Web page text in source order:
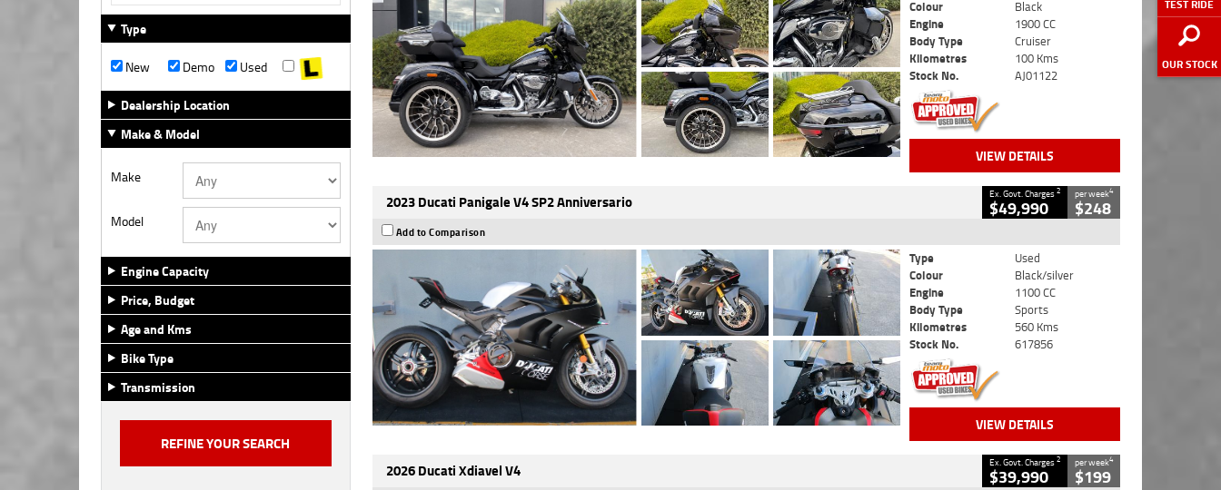
TEST RIDE
OUR STOCK
Type
New
Demo
Used
Dealership Location
Make & Model
Make
Model
Engine Capacity
Price, Budget
Age and Kms
Bike Type
Transmission
Colour
Black
Engine
1900 CC
Body Type
Cruiser
Kilometres
100 Kms
Stock No.
AJ01122
VIEW DETAILS
2023 Ducati Panigale V4 SP2 Anniversario Ex. Govt. Charges2
$49,990
per week4
$248
Add to Comparison
Type
Used
Colour
Black/silver
Engine
1100 CC
Body Type
Sports
Kilometres
560 Kms
Stock No.
617856
VIEW DETAILS
2026 Ducati Xdiavel V4 Ex. Govt. Charges2
$39,990
per week4
$199